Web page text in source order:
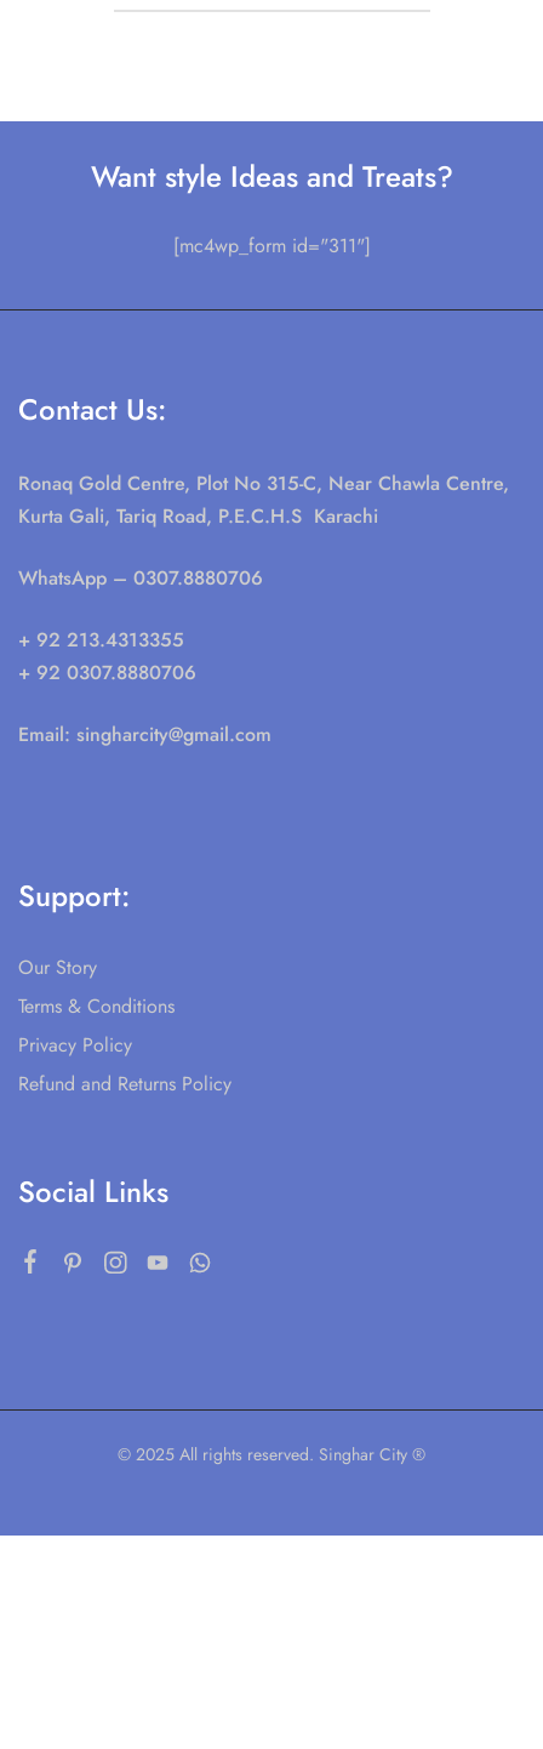
Want style Ideas and Treats?
[mc4wp_form id="311"]
Contact Us:
Ronaq Gold Centre, Plot No 315-C, Near Chawla Centre,
Kurta Gali, Tariq Road, P.E.C.H.S Karachi
WhatsApp – 0307.8880706
+ 92 213.4313355
+ 92 0307.8880706
Email: singharcity@gmail.com
Support:
Our Story
Terms & Conditions
Privacy Policy
Refund and Returns Policy
Social Links
© 2025 All rights reserved. Singhar City ®